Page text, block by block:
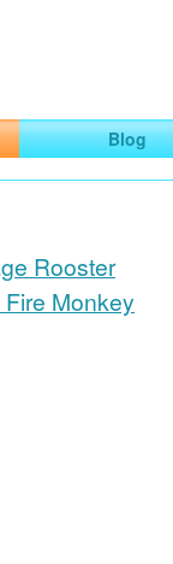
Blog
Rooster
Monkey